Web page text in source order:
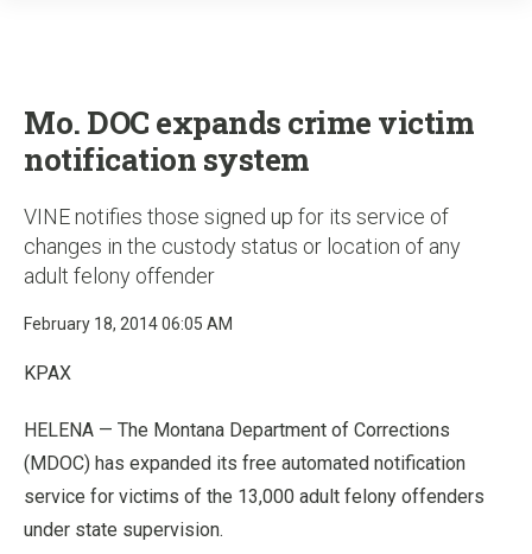
Mo. DOC expands crime victim
notification system
VINE notifies those signed up for its service of
changes in the custody status or location of any
adult felony offender
February 18, 2014 06:05 AM
KPAX
HELENA — The Montana Department of Corrections
(MDOC) has expanded its free automated notification
service for victims of the 13,000 adult felony offenders
under state supervision.